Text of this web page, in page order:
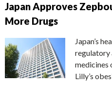
Japan Approves
More Drugs
Japan’s
regulatory
medicines
Lilly’s